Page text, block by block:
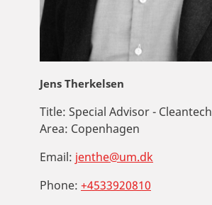
Jens Therkelsen
Title: Special Advisor - Cleantech
Area: Copenhagen
Email: jenthe@um.dk
Phone: +4533920810